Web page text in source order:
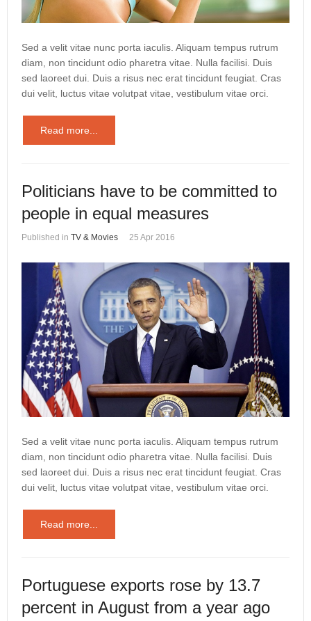
Sed a velit vitae nunc porta iaculis. Aliquam tempus rutrum
diam, non tincidunt odio pharetra vitae. Nulla facilisi. Duis
sed laoreet dui. Duis a risus nec erat tincidunt feugiat. Cras
dui velit, luctus vitae volutpat vitae, vestibulum vitae orci.
Read more...
Politicians have to be committed to
people in equal measures
Published in TV & Movies 25 Apr 2016
Sed a velit vitae nunc porta iaculis. Aliquam tempus rutrum
diam, non tincidunt odio pharetra vitae. Nulla facilisi. Duis
sed laoreet dui. Duis a risus nec erat tincidunt feugiat. Cras
dui velit, luctus vitae volutpat vitae, vestibulum vitae orci.
Read more...
Portuguese exports rose by 13.7
percent in August from a year ago